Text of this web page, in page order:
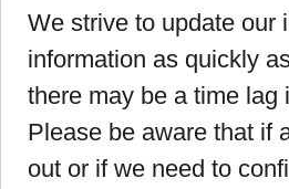
We strive to update our
information as quickly
there may be a time lag
Please be aware that if
out or if we need to